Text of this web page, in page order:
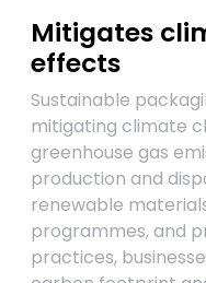
Mitigates
effects
Sustainable
mitigating climate
greenhouse gas
production and
renewable
programmes, and
practices,